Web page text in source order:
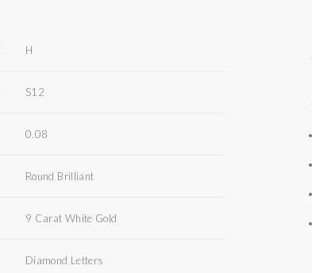
H
S12
0.08
Round Brilliant
9 Carat White Gold
Diamond Letters